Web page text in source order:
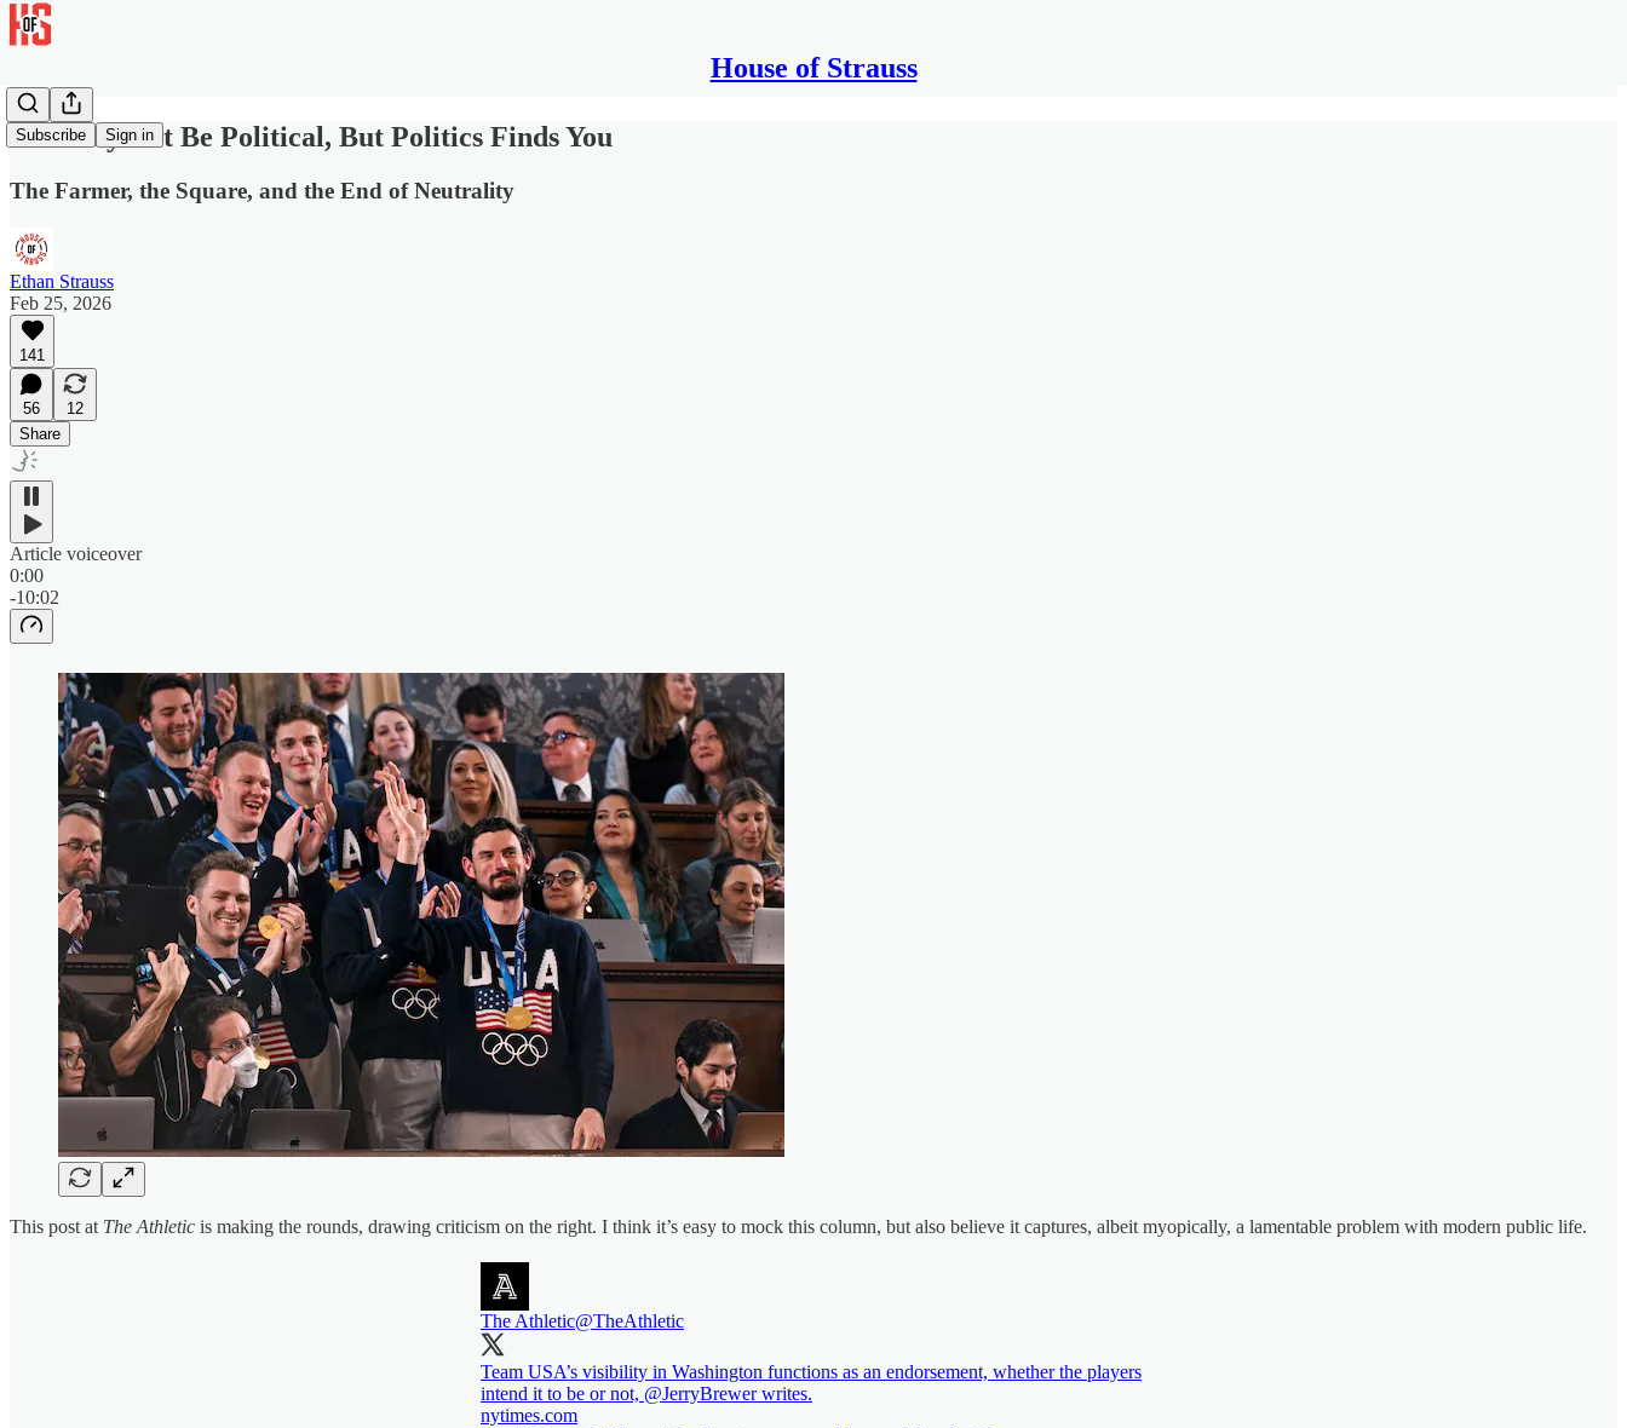
House of Strauss
Subscribe Sign in
You May Not Be Political, But Politics Finds You
The Farmer, the Square, and the End of Neutrality
Ethan Strauss
Feb 25, 2026
141
56
12
Share
Article voiceover
0:00
-10:02
This post at The Athletic is making the rounds, drawing criticism on the right. I think it’s easy to mock this column, but also believe it captures, albeit myopically, a lamentable problem with modern public life.
The Athletic@TheAthletic
Team USA’s visibility in Washington functions as an endorsement, whether the players
intend it to be or not, @JerryBrewer
nytimes.com